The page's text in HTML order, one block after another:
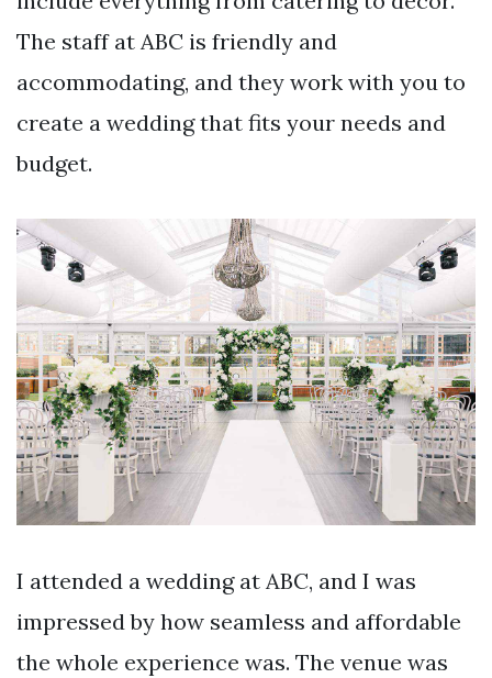
The staff at ABC is friendly and
accommodating, and they work with you to
create a wedding that fits your needs and
budget.
I attended a wedding at ABC, and I was
impressed by how seamless and affordable
the whole experience was. The venue was